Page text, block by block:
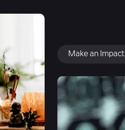
Make an Impact